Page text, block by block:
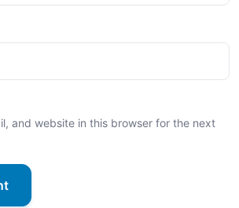
and website in this browser for the next